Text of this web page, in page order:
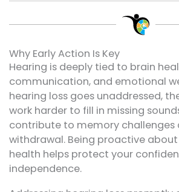
Why Early Action Is Key
Hearing is deeply tied to brain
communication, and emotional
hearing loss goes unaddressed,
work harder to fill in missing
contribute to memory challenges
withdrawal. Being proactive
health helps protect your
independence.